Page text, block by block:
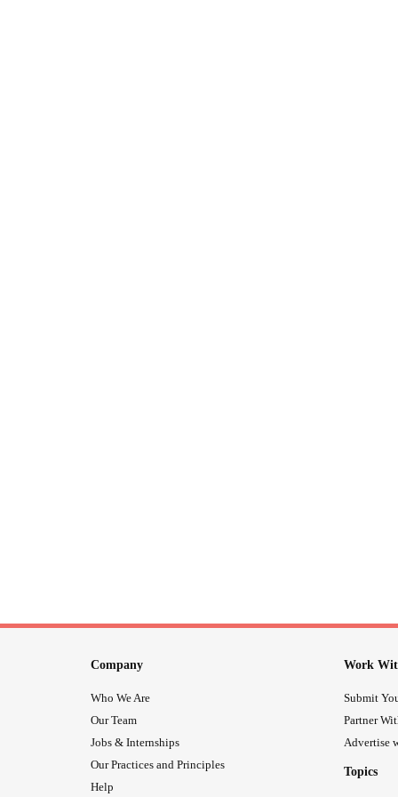
Company
Who We Are
Our Team
Jobs & Internships
Our Practices and Principles
Help
Work
Submit
Partner
Advertise
Topics